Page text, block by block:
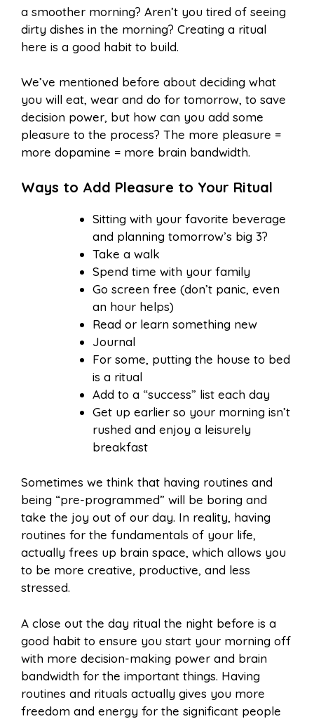
a smoother morning? Aren’t you tired of seeing
dirty dishes in the morning? Creating a ritual
here is a good habit to build.
We’ve mentioned before about deciding what
you will eat, wear and do for tomorrow, to save
decision power, but how can you add some
pleasure to the process? The more pleasure =
more dopamine = more brain bandwidth.
Ways to Add Pleasure to Your Ritual
Sitting with your favorite beverage
and planning tomorrow’s big 3?
Take a walk
Spend time with your family
Go screen free (don’t panic, even
an hour helps)
Read or learn something new
Journal
For some, putting the house to bed
is a ritual
Add to a “success” list each day
Get up earlier so your morning isn’t
rushed and enjoy a leisurely
breakfast
Sometimes we think that having routines and
being “pre-programmed” will be boring and
take the joy out of our day. In reality, having
routines for the fundamentals of your life,
actually frees up brain space, which allows you
to be more creative, productive, and less
stressed.
A close out the day ritual the night before is a
good habit to ensure you start your morning off
with more decision-making power and brain
bandwidth for the important things. Having
routines and rituals actually gives you more
freedom and energy for the significant people